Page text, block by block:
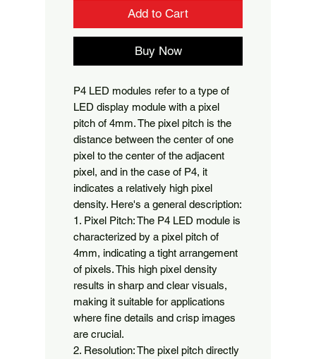
Add to Cart
Buy Now
P4 LED modules refer to a type of
LED display module with a pixel
pitch of 4mm. The pixel pitch is the
distance between the center of one
pixel to the center of the adjacent
pixel, and in the case of P4, it
indicates a relatively high pixel
density. Here's a general description:
1. Pixel Pitch: The P4 LED module is
characterized by a pixel pitch of
4mm, indicating a tight arrangement
of pixels. This high pixel density
results in sharp and clear visuals,
making it suitable for applications
where fine details and crisp images
are crucial.
2. Resolution: The pixel pitch directly